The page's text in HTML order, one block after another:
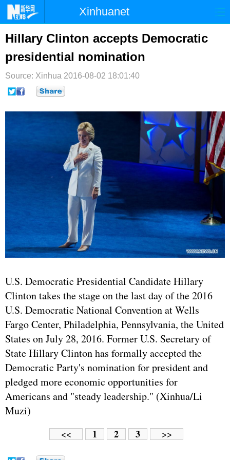
Xinhuanet
首页 国际 港澳
台湾 财经 法治
纪检 体育 科技
文娱
Hillary Clinton accepts Democratic
presidential nomination
Source: Xinhua 2016-08-02 18:01:40
U.S. Democratic Presidential Candidate Hillary
Clinton takes the stage on the last day of the 2016
U.S. Democratic National Convention at Wells
Fargo Center, Philadelphia, Pennsylvania, the United
States on July 28, 2016. Former U.S. Secretary of
State Hillary Clinton has formally accepted the
Democratic Party's nomination for president and
pledged more economic opportunities for
Americans and "steady leadership." (Xinhua/Li
Muzi)
<< 1 2 3 >>